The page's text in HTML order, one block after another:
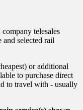
telesales
selected rail
or additional
to purchase direct
to travel with - usually